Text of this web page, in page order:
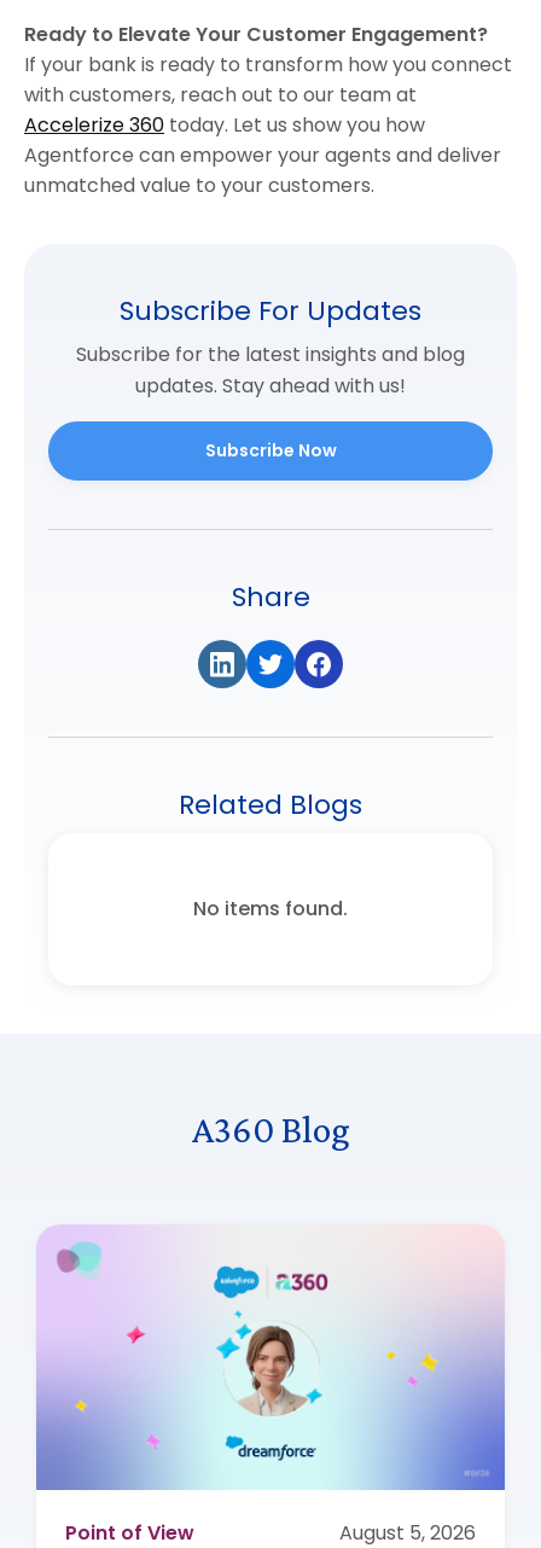
Ready to Elevate Your Customer Engagement?
If your bank is ready to transform how you connect
with customers, reach out to our team at
Accelerize 360 today. Let us show you how
Agentforce can empower your agents and deliver
unmatched value to your customers.
Subscribe For Updates
Subscribe for the latest insights and blog
updates. Stay ahead with us!
Subscribe Now
Share
Related Blogs
No items found.
A360 Blog
Point of View August 5, 2026